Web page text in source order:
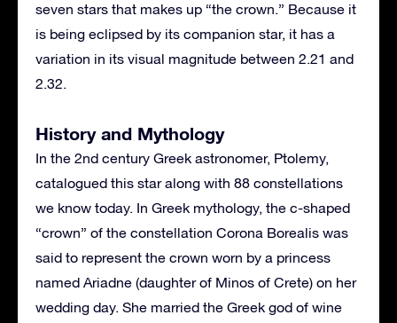
seven stars that makes up “the crown.” Because it
is being eclipsed by its companion star, it has a
variation in its visual magnitude between 2.21 and
2.32.
History and Mythology
In the 2nd century Greek astronomer, Ptolemy,
catalogued this star along with 88 constellations
we know today. In Greek mythology, the c-shaped
“crown” of the constellation Corona Borealis was
said to represent the crown worn by a princess
named Ariadne (daughter of Minos of Crete) on her
wedding day. She married the Greek god of wine